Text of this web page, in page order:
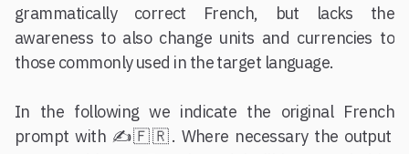
grammatically correct French, but lacks the
awareness to also change units and currencies to
those commonly used in the target language.
In the following we indicate the original French
prompt with ✍️🇫🇷. Where necessary the output